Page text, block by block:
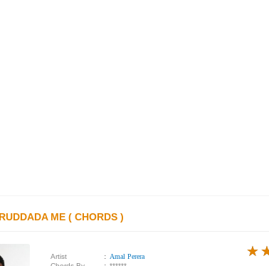
ME ( CHORDS )
Artist : Amal Perera
★
★
★